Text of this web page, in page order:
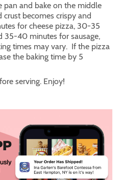
pan and bake on the middle
crust becomes crispy and
for cheese pizza, 30-35
35-40 minutes for sausage,
times may vary. If the pizza
the baking time by 5
serving. Enjoy!